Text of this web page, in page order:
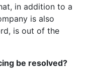
in addition to a
is also
is out of the
be resolved?